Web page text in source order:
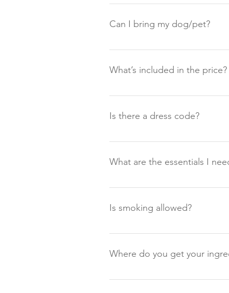
The evening meal includes a
note we have a zero-tolerance
Can I bring my dog/pet?
Unfortunately, owing to the fact
What’s included in the price?
Our supper clubs are seasonal
Starting at 18:30. You will be
Is there a dress code?
Not strictly, there is no dress
boots are welcome! We
What are the essentials I
For all guests Wellies or
Is smoking allowed?
Smoking or Vaping is allowed
Where do you get your
As a small working farm, it is